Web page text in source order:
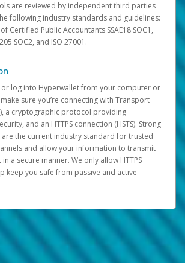
are reviewed by independent third parties
following industry standards and guidelines:
Certified Public Accountants SSAE18 SOC1,
SOC2, and ISO 27001.
or log into Hyperwallet from your computer or
sure you’re connecting with Transport
a cryptographic protocol providing
and an HTTPS connection (HSTS). Strong
are the current industry standard for trusted
and allow your information to transmit
a secure manner. We only allow HTTPS
keep you safe from passive and active